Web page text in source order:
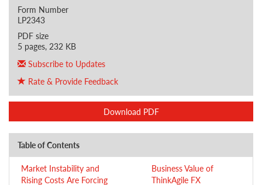
Form Number
LP2343
PDF size
5 pages, 232 KB
Subscribe to Updates
Rate & Provide Feedback
Download PDF
Table of Contents
Market Instability and
Rising Costs Are Forcing
Business Value of
ThinkAgile FX